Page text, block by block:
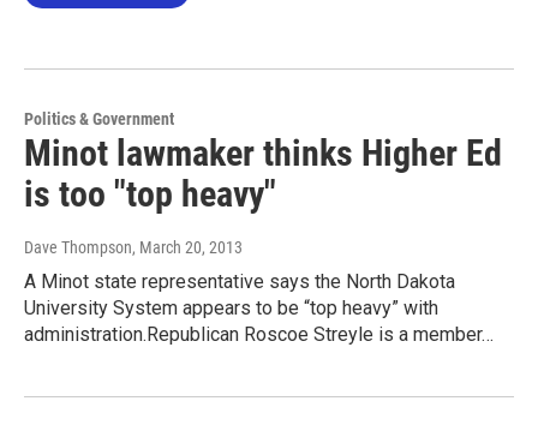
Politics & Government
Minot lawmaker thinks Higher Ed
is too "top heavy"
Dave Thompson, March 20, 2013
A Minot state representative says the North Dakota
University System appears to be “top heavy” with
administration.Republican Roscoe Streyle is a member…